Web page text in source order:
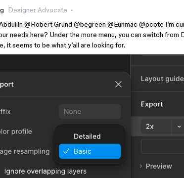
Designer Advocate
@Robert Grund @begreen @Eunmac @pcote I’m
needs here? Under the more menu, you can switch from
it seems to be what y’all are looking for.